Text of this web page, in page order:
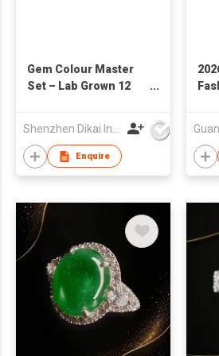
Gem Colour Master
Set – Lab Grown 12
Enquire